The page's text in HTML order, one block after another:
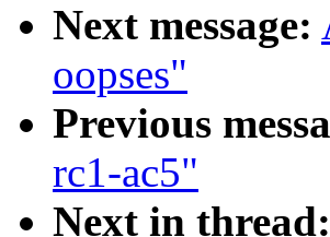
Next message:
oopses"
Previous
rc1-ac5"
Next in thread: